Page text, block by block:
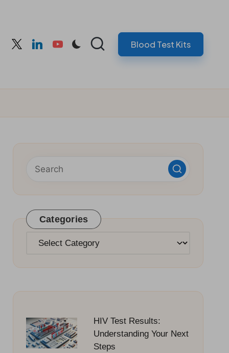
twitter linkedinyoutube Blood Test Kits
Categories
Categories
HIV Test Results:
Understanding Your Next
Steps